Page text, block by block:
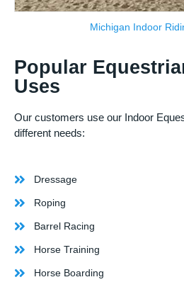
Michigan Indoor
Popular
Uses
Our customers use our Indoor
different needs:
Dressage
Roping
Barrel Racing
Horse Training
Horse Boarding